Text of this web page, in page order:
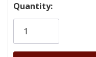
Hurry!
Only
Quantity: